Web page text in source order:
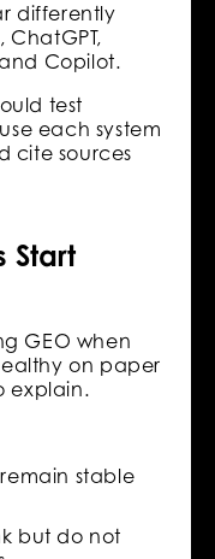
differently
ChatGPT,
Copilot.
test
each system
cite sources
Start
GEO when
on paper
explain.
stable
but do not